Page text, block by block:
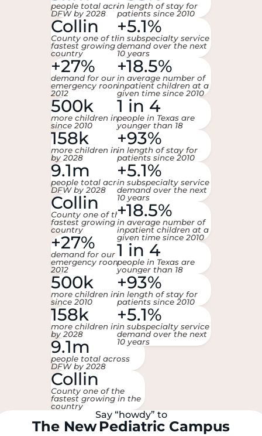
people total across
DFW by 2028
Collin
County one of the
fastest growing in the
country
+27%
demand for our
emergency room since
2012
500k
more children in DFW
since 2010
158k
more children in DFW
by 2028
9.1m
people total across
DFW by 2028
Collin
County one of the
fastest growing in the
country
+27%
demand for our
emergency room since
2012
500k
more children in DFW
since 2010
158k
more children in DFW
by 2028
9.1m
people total across
DFW by 2028
Collin
County one of the
fastest growing in the
country
in length of stay for
patients since 2010
+5.1%
in subspecialty service
demand over the next
10 years
+18.5%
in average number of
inpatient children at a
given time since 2010
1 in 4
people in Texas are
younger than 18
+93%
in length of stay for
patients since 2010
+5.1%
in subspecialty service
demand over the next
10 years
+18.5%
in average number of
inpatient children at a
given time since 2010
1 in 4
people in Texas are
younger than 18
+93%
in length of stay for
patients since 2010
+5.1%
in subspecialty service
demand over the next
10 years
Say “howdy” to
The NewPediatric Campus